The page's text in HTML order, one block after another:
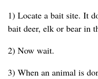
1) Locate a bait site. It
bait deer, elk or bear in
2) Now wait.
3) When an animal is